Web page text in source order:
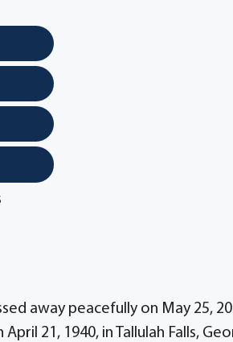
away peacefully on May 25,
21, 1940, in Tallulah Falls,